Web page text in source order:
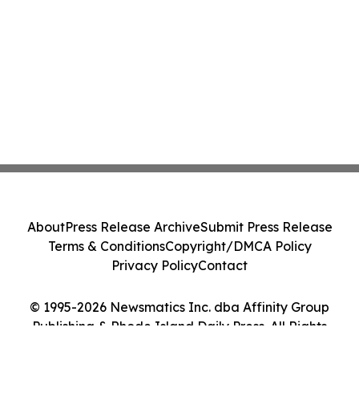
© 1995-2026 Newsmatics Inc. dba Affinity Group
Publishing & Rhode Island Daily Press. All Rights
AboutPress Release ArchiveSubmit Press Release
Terms & ConditionsCopyright/DMCA Policy
Privacy PolicyContact